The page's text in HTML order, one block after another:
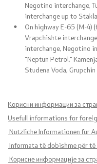
Negotino interchange,
interchange up to
On highway E-65 (M-4)
Vrapchishte
interchange, Negotino
"Neptun Petrol,"
Studena Voda,
Корисни информации за
Usefull informations for
Nützliche Informationen für
Informata të dobishme për të
Корисне информације за